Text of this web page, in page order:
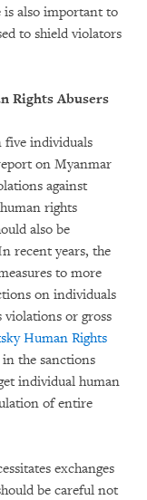
is also important to
to shield violators
Rights Abusers
five individuals
on Myanmar
against
rights
also be
recent years, the
to more
on individuals
or gross
Human Rights
the sanctions
individual human
of entire
exchanges
be careful not